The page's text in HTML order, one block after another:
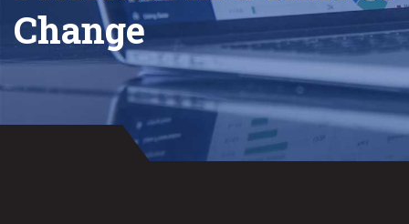
Change